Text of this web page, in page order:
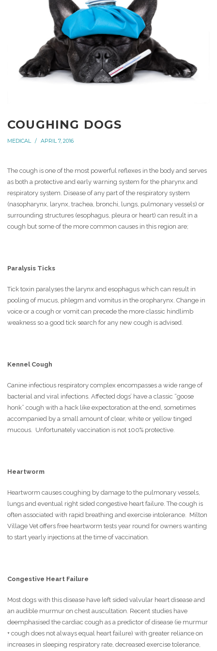
COUGHING DOGS
MEDICAL APRIL 7, 2016
The cough is one of the most powerful reflexes in the body and serves
as both a protective and early warning system for the pharynx and
respiratory system. Disease of any part of the respiratory system
(nasopharynx, larynx, trachea, bronchi, lungs, pulmonary vessels) or
surrounding structures (esophagus, pleura or heart) can result in a
cough but some of the more common causes in this region are;
Paralysis Ticks
Tick toxin paralyses the larynx and esophagus which can result in
pooling of mucus, phlegm and vomitus in the oropharynx. Change in
voice or a cough or vomit can precede the more classic hindlimb
weakness so a good tick search for any new cough is advised.
Kennel Cough
Canine infectious respiratory complex encompasses a wide range of
bacterial and viral infections. Affected dogs’ have a classic “goose
honk” cough with a hack like expectoration at the end, sometimes
accompanied by a small amount of clear, white or yellow tinged
mucous. Unfortunately vaccination is not 100% protective.
Heartworm
Heartworm causes coughing by damage to the pulmonary vessels,
lungs and eventual right sided congestive heart failure. The cough is
often associated with rapid breathing and exercise intolerance. Milton
Village Vet offers free heartworm tests year round for owners wanting
to start yearly injections at the time of vaccination.
Congestive Heart Failure
Most dogs with this disease have left sided valvular heart disease and
an audible murmur on chest auscultation. Recent studies have
deemphasised the cardiac cough as a predictor of disease (ie murmur
+ cough does not always equal heart failure) with greater reliance on
increases in sleeping respiratory rate, decreased exercise tolerance,